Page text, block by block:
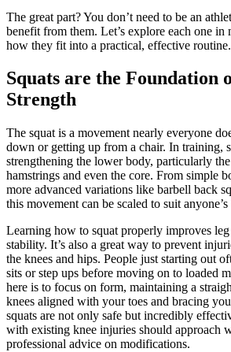
The great part? You don’t need to be an
benefit from them. Let’s explore each one in
how they fit into a practical, effective routine.
Squats are the Foundation
Strength
The squat is a movement nearly everyone
down or getting up from a chair. In training,
strengthening the lower body, particularly
hamstrings and even the core. From simple
more advanced variations like barbell back
this movement can be scaled to suit
Learning how to squat properly improves
stability. It’s also a great way to prevent
the knees and hips. People just starting out
sits or step ups before moving on to loaded
here is to focus on form, maintaining a
knees aligned with your toes and bracing
squats are not only safe but incredibly
with existing knee injuries should approach
professional advice on modifications.